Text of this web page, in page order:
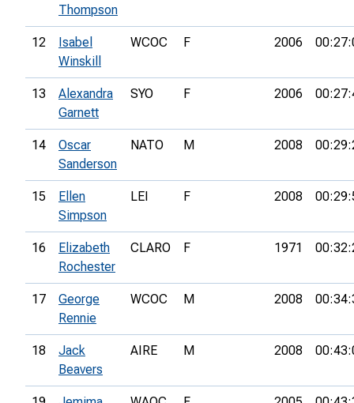
Thompson
12
Isabel
Winskill
WCOC F 2006
13
Alexandra
Garnett
SYO F 2006
14
Oscar
Sanderson
NATO M 2008
15
Ellen
Simpson
LEI F 2008
16
Elizabeth
Rochester
CLARO F 1971
17
George
Rennie
WCOC M 2008
18
Jack
Beavers
AIRE M 2008